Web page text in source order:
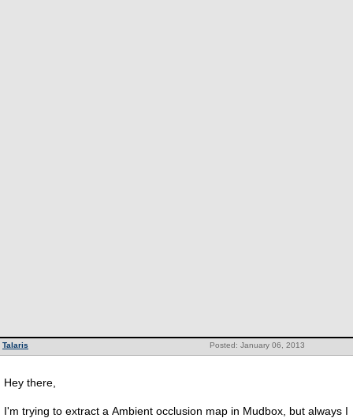
Posted: January 06, 2013
Talaris
Hey there,
I'm trying to extract a Ambient occlusion map in Mudbox, but always I